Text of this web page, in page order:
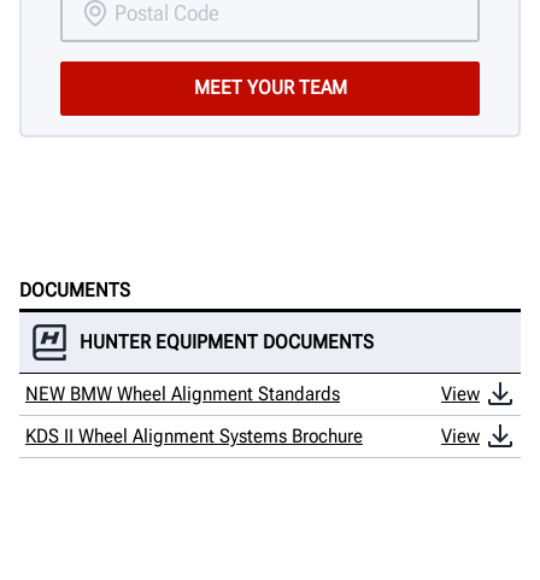
DOCUMENTS
HUNTER EQUIPMENT DOCUMENTS
NEW BMW Wheel Alignment Standards
View
KDS II Wheel Alignment Systems Brochure
View